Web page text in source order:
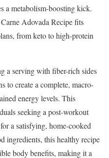
a metabolism-boosting kick.
Adovada Recipe fits
from keto to high-protein
a serving with fiber-rich sides
to create a complete, macro-
energy levels. This
seeking a post-workout
a satisfying, home-cooked
ingredients, this healthy recipe
body benefits, making it a